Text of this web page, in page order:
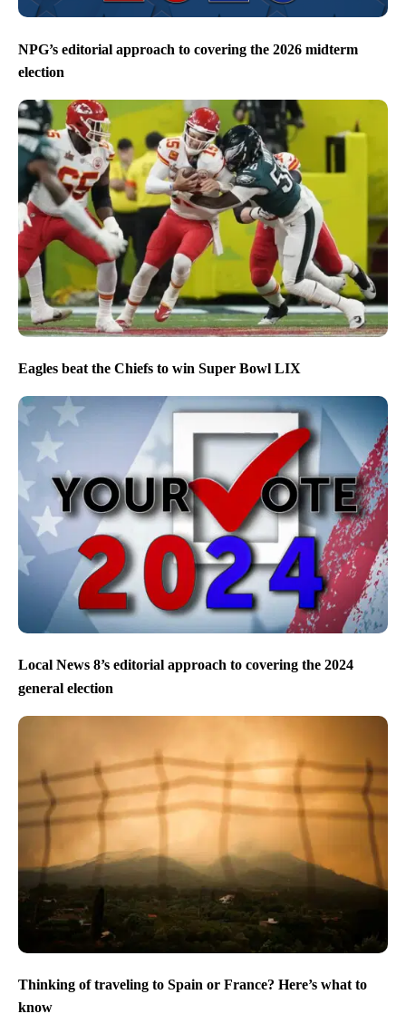
NPG’s editorial approach to covering the 2026 midterm
election
Eagles beat the Chiefs to win Super Bowl LIX
Local News 8’s editorial approach to covering the 2024
general election
Thinking of traveling to Spain or France? Here’s what to
know